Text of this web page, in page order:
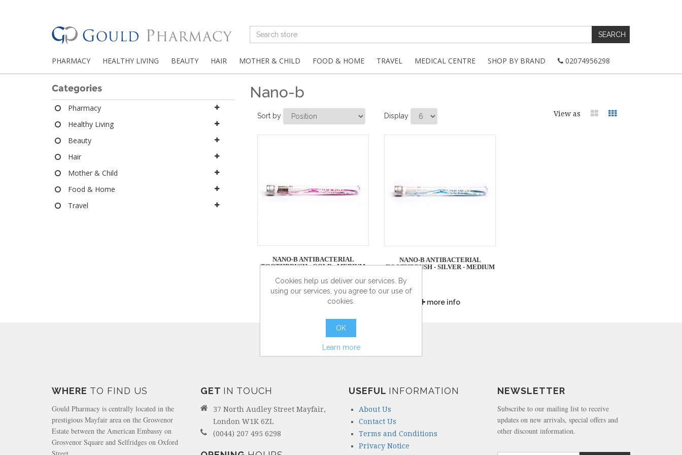
PHARMACY HEALTHY LIVING BEAUTY HAIR MOTHER & CHILD FOOD & HOME TRAVEL MEDICAL CENTRE SHOP BY BRAND 02074956298
Categories
Pharmacy
Healthy Living
Beauty
Hair
Mother & Child
Food & Home
Travel
Nano-b
Sort by Display View as
NANO-B ANTIBACTERIAL
TOOTHBRUSH - GOLD - MEDIUM
more info
NANO-B ANTIBACTERIAL
TOOTHBRUSH - SILVER - MEDIUM
more info
WHERE TO FIND US
Gould Pharmacy is centrally located in the
prestigious Mayfair area on the Grosvenor
Estate between the American Embassy on
Grosvenor Square and Selfridges on Oxford
GET IN TOUCH
37 North Audley Street Mayfair,
London W1K 6ZL
(0044) 207 495 6298
USEFUL INFORMATION
About Us
Contact Us
Terms and Conditions
Privacy Notice
NEWSLETTER
Subscribe to our mailing list to receive
updates on new arrivals, special offers and
other discount information.
Cookies help us deliver our services. By
using our services, you agree to our use of
cookies.
OK
Learn more